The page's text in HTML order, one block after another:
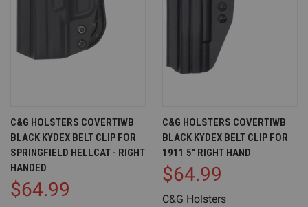
C&G HOLSTERS COVERTIWB
BLACK KYDEX BELT CLIP FOR
SPRINGFIELD HELLCAT - RIGHT
HANDED
$64.99
C&G HOLSTERS COVERTIWB
BLACK KYDEX BELT CLIP FOR
1911 5" RIGHT HAND
$64.99
C&G Holsters